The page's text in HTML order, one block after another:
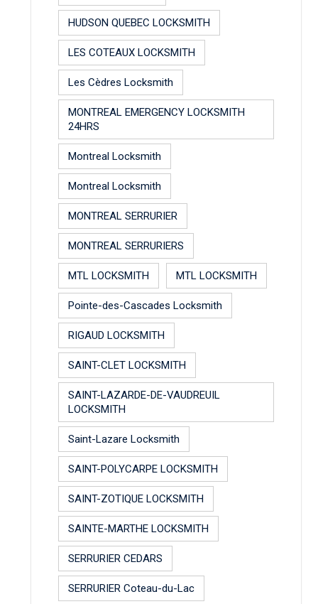
HUDSON QUEBEC LOCKSMITH
LES COTEAUX LOCKSMITH
Les Cèdres Locksmith
MONTREAL EMERGENCY LOCKSMITH
24HRS
Montreal Locksmith
Montreal Locksmith
MONTREAL SERRURIER
MONTREAL SERRURIERS
MTL LOCKSMITH MTL LOCKSMITH
Pointe-des-Cascades Locksmith
RIGAUD LOCKSMITH
SAINT-CLET LOCKSMITH
SAINT-LAZARDE-DE-VAUDREUIL
LOCKSMITH
Saint-Lazare Locksmith
SAINT-POLYCARPE LOCKSMITH
SAINT-ZOTIQUE LOCKSMITH
SAINTE-MARTHE LOCKSMITH
SERRURIER CEDARS
SERRURIER Coteau-du-Lac